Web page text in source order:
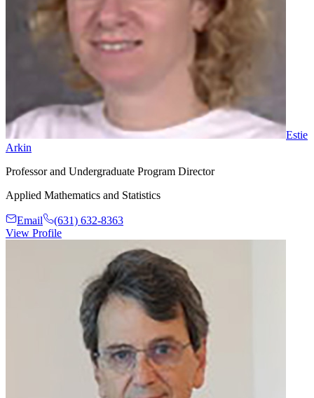
Estie
Arkin
Professor and Undergraduate Program Director
Applied Mathematics and Statistics
Email
(631) 632-8363
View Profile